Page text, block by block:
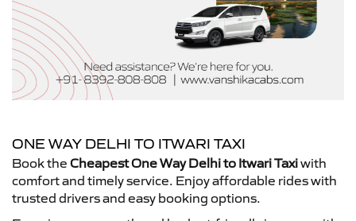
ONE WAY DELHI TO ITWARI TAXI
Book the Cheapest One Way Delhi to Itwari Taxiwith
comfort and timely service. Enjoy affordable rides with
trusted drivers and easy booking options.